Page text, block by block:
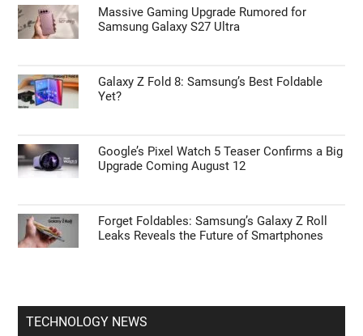
Massive Gaming Upgrade Rumored for
Samsung Galaxy S27 Ultra
Galaxy Z Fold 8: Samsung’s Best Foldable
Yet?
Google’s Pixel Watch 5 Teaser Confirms a Big
Upgrade Coming August 12
Forget Foldables: Samsung’s Galaxy Z Roll
Leaks Reveals the Future of Smartphones
TECHNOLOGY NEWS